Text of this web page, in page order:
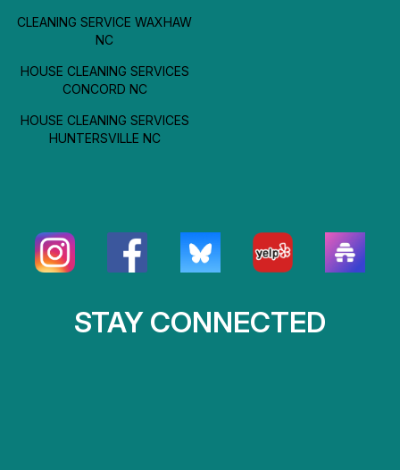
CLEANING SERVICE WAXHAW
NC
HOUSE CLEANING SERVICES
CONCORD NC
HOUSE CLEANING SERVICES
HUNTERSVILLE NC
STAY CONNECTED